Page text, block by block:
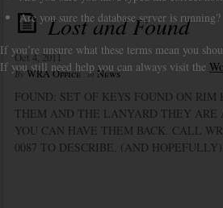
Lost and Found
Oct 4, 2011
By WRA Office in News
FOUND: SET OF KEYS FOUND ON RIM
THEM AND THE LANYARD THEY ARE
YOU CAN HAVE THEM BACK. CALL
0087 TO DESCRIBE, (AND
Are you sure the database server is running?
If you’re unsure what these terms mean you
If you still need help you can always visit the